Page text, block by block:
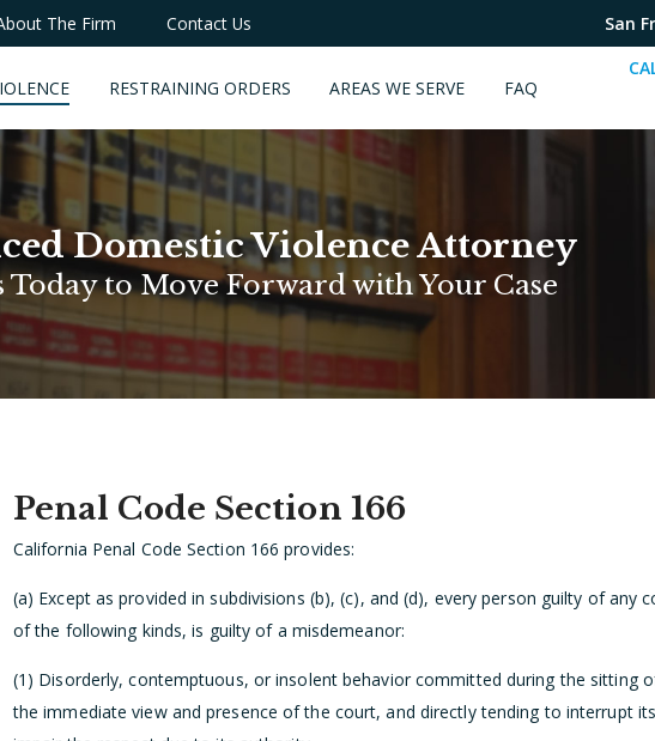
The Firm Contact Us San
RESTRAINING ORDERS AREAS WE SERVE FAQ
Domestic Violence Attorney
Today to Move Forward with Your Case
Penal Code Section 166
California Penal Code Section 166 provides:
(a) Except as provided in subdivisions (b), (c), and (d), every person guilty of any
of the following kinds, is guilty of a misdemeanor:
(1) Disorderly, contemptuous, or insolent behavior committed during the sitting
the immediate view and presence of the court, and directly tending to interrupt